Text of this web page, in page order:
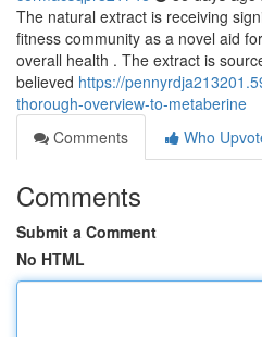
The natural extract is receiving
fitness community as a novel aid
overall health . The extract is
believed https://
thorough-overview-to-metaberine
Comments
Who
Comments
Submit a Comment
No HTML